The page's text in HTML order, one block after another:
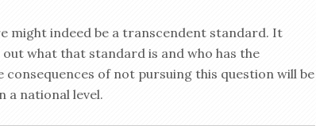
might indeed be a transcendent standard. It
what that standard is and who has the
of not pursuing this question will be
a national level.